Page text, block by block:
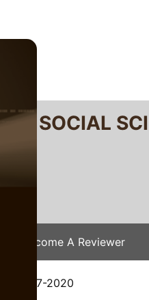
SOCIAL
Become A Reviewer
5807-2020